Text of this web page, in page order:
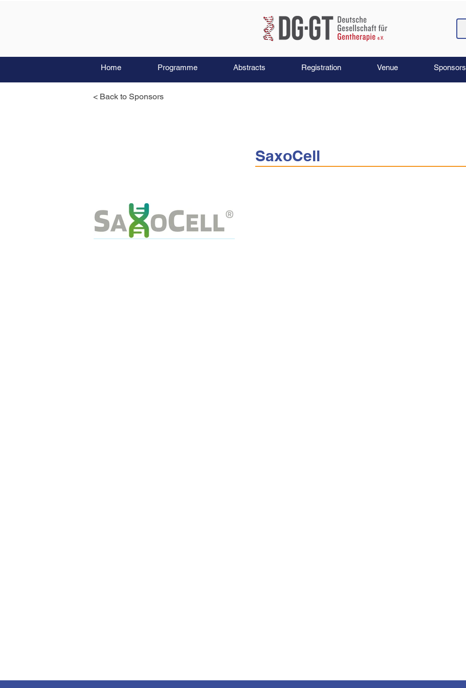
Home Programme Abstracts Registration Venue Sponsors
< Back to Sponsors
SaxoCell